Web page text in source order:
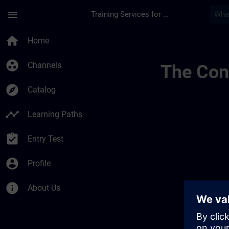
menu Training Services for Digital Industries
home Home
group_work Channels
explore Catalog
timeline Learning Paths
assignment_turned_in Entry Test
account_circle Profile
info About Us
The